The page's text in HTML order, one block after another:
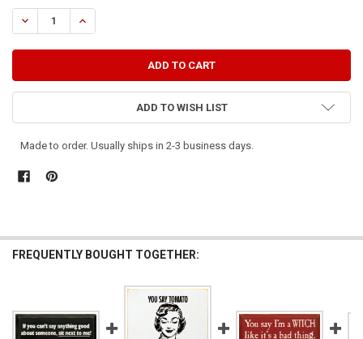
STOCK:
DECREASE QUANTITY OF THE THINGS YOU SAY ABOUT OTHERS,
INCREASE QUANTITY OF THE THINGS YOU SAY ABOUT
ADD TO WISH LIST
Made to order. Usually ships in 2-3 business days.
FREQUENTLY BOUGHT TOGETHER: